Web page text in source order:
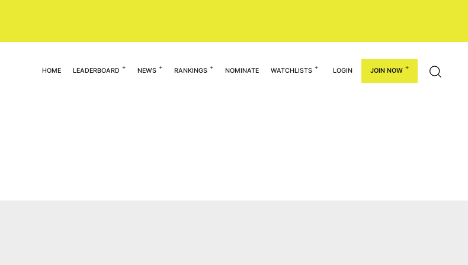
HOME LEADERBOARD NEWS RANKINGS NOMINATE WATCHLISTS LOGIN JOIN NOW